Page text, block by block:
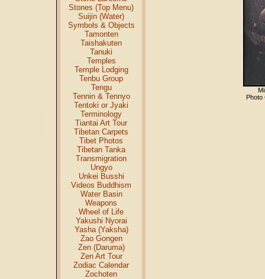
Stones (Top Menu)
Suijin (Water)
Symbols & Objects
Tamonten
Taishakuten
Tanuki
Temples
Temple Lodging
Tenbu Group
Tengu
Tennin & Tennyo
Tentoki or Jyaki
Terminology
Tiantai Art Tour
Tibetan Carpets
Tibet Photos
Tibetan Tanka
Transmigration
Ungyo
Unkei Busshi
Videos Buddhism
Water Basin
Weapons
Wheel of Life
Yakushi Nyorai
Yasha (Yaksha)
Zao Gongen
Zen (Daruma)
Zen Art Tour
Zodiac Calendar
Zochoten